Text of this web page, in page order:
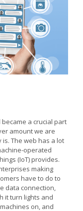
a crucial part
amount we are
The web has a lot
operated
(IoT) provides.
making
have to do to
data connection,
it turn lights and
on, and